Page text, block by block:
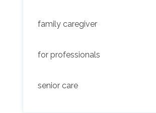
family caregiver
for professionals
senior care